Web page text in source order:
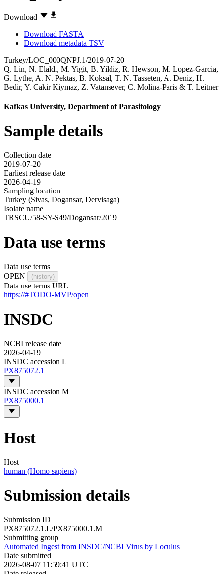
Download
Download FASTA
Download metadata TSV
Turkey/LOC_000QNPJ.1/2019-07-20
Q. Lin, N. Elaldi, M. Yigit, B. Yildiz, R. Hewson, M. Lopez-Garcia,
G. Lythe, A. N. Pektas, B. Koksal, T. N. Tasseten, A. Deniz, H.
Bedir, Y. Cakir Kiymaz, Z. Vatansever, C. Molina-Paris & T. Leitner
Kafkas University, Department of Parasitology
Sample details
Collection date
2019-07-20
Earliest release date
2026-04-19
Sampling location
Turkey (Sivas, Dogansar, Dervisaga)
Isolate name
TRSCU/58-SY-S49/Dogansar/2019
Data use terms
Data use terms
OPEN
(history)
Data use terms URL
https://#TODO-MVP/open
INSDC
NCBI release date
2026-04-19
INSDC accession L
PX875072.1
INSDC accession M
PX875000.1
Host
Host
human (Homo sapiens)
Submission details
Submission ID
PX875072.1.L/PX875000.1.M
Submitting group
Automated Ingest from INSDC/NCBI Virus by Loculus
Date submitted
2026-08-07 11:59:41 UTC